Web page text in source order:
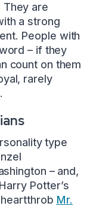
are
a strong
People with
– if they
count on them
rarely
type
– and,
Potter’s
Mr.